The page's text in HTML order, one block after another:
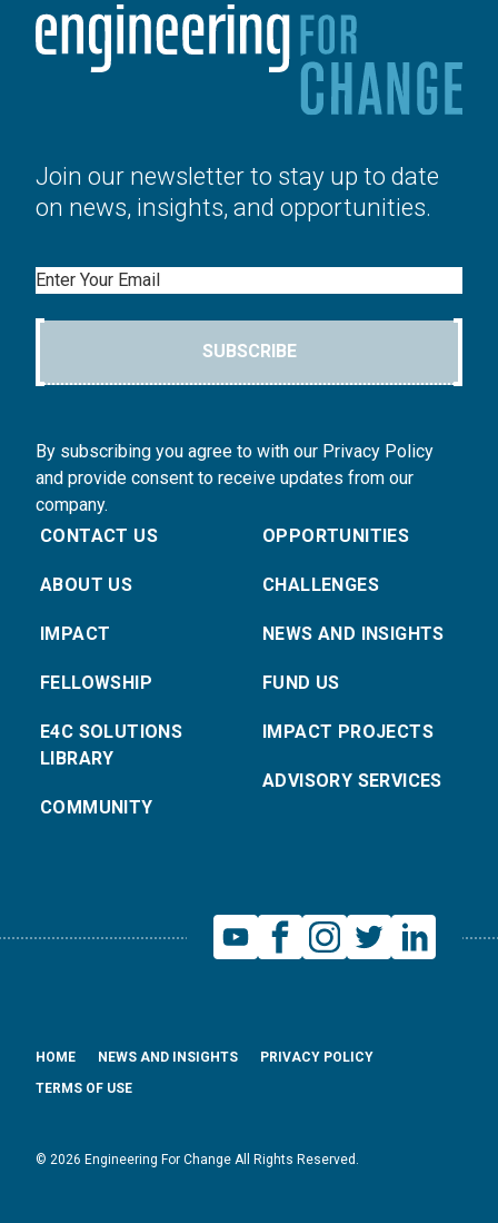
Join our newsletter to stay up to date
on news, insights, and opportunities.
Email
SUBSCRIBE
By subscribing you agree to with our Privacy Policy
and provide consent to receive updates from our
company.
CONTACT US
ABOUT US
IMPACT
FELLOWSHIP
E4C SOLUTIONS
LIBRARY
COMMUNITY
OPPORTUNITIES
CHALLENGES
NEWS AND INSIGHTS
FUND US
IMPACT PROJECTS
ADVISORY SERVICES
© 2026 Engineering For Change All Rights Reserved.
HOME NEWS AND INSIGHTS
PRIVACY POLICY
TERMS OF USE